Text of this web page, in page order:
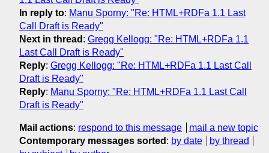
In reply to: Manu Sporny: "Re: HTML+RDFa 1.1 Last
Call Draft is Ready"
Next in thread : Gregg Kellogg: "Re: HTML+RDFa 1.1
Last Call Draft is Ready"
Reply: Gregg Kellogg: "Re: HTML+RDFa 1.1 Last Call
Draft is Ready"
Reply: Manu Sporny: "Re: HTML+RDFa 1.1 Last Call
Draft is Ready"
Mail actions: respond to this message
mail a new topic
Contemporary messages sorted : by date
by thread